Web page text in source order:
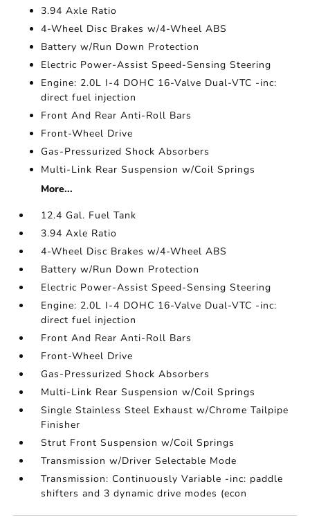
3.94 Axle Ratio
4-Wheel Disc Brakes w/4-Wheel ABS
Battery w/Run Down Protection
Electric Power-Assist Speed-Sensing Steering
Engine: 2.0L I-4 DOHC 16-Valve Dual-VTC -inc:
direct fuel injection
Front And Rear Anti-Roll Bars
Front-Wheel Drive
Gas-Pressurized Shock Absorbers
Multi-Link Rear Suspension w/Coil Springs
More...
12.4 Gal. Fuel Tank
3.94 Axle Ratio
4-Wheel Disc Brakes w/4-Wheel ABS
Battery w/Run Down Protection
Electric Power-Assist Speed-Sensing Steering
Engine: 2.0L I-4 DOHC 16-Valve Dual-VTC -inc:
direct fuel injection
Front And Rear Anti-Roll Bars
Front-Wheel Drive
Gas-Pressurized Shock Absorbers
Multi-Link Rear Suspension w/Coil Springs
Single Stainless Steel Exhaust w/Chrome Tailpipe
Finisher
Strut Front Suspension w/Coil Springs
Transmission w/Driver Selectable Mode
Transmission: Continuously Variable -inc: paddle
shifters and 3 dynamic drive modes (econ